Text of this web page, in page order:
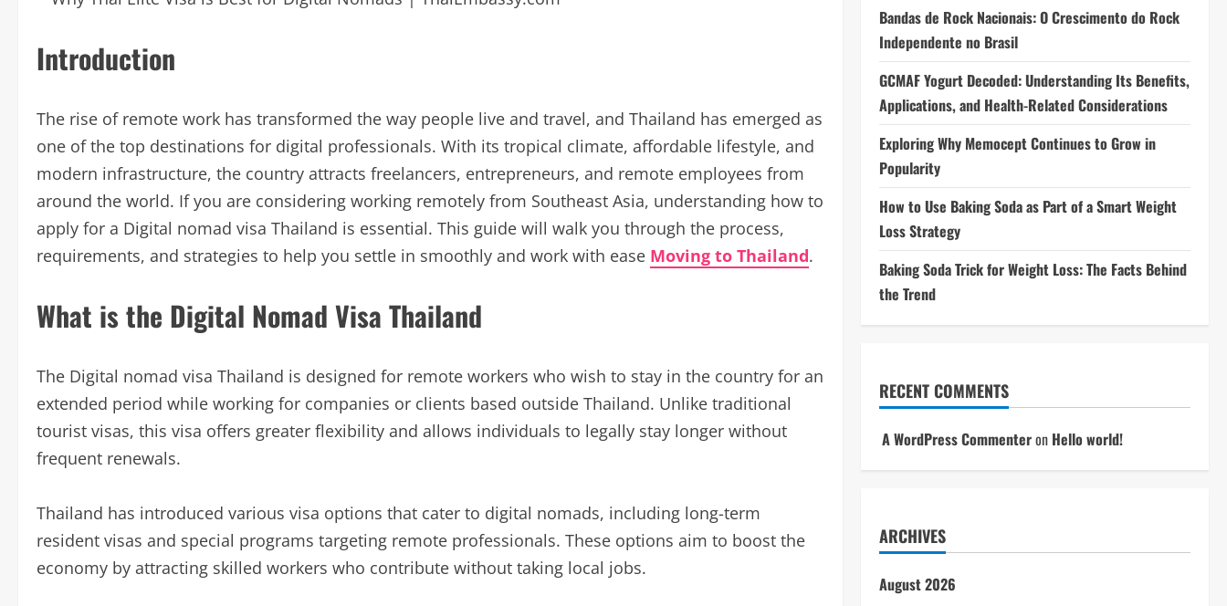
Introduction
The rise of remote work has transformed the way people live and travel, and Thailand has emerged as
one of the top destinations for digital professionals. With its tropical climate, affordable lifestyle, and
modern infrastructure, the country attracts freelancers, entrepreneurs, and remote employees from
around the world. If you are considering working remotely from Southeast Asia, understanding how to
apply for a Digital nomad visa Thailand is essential. This guide will walk you through the process,
requirements, and strategies to help you settle in smoothly and work with ease Moving to Thailand.
What is the Digital Nomad Visa Thailand
The Digital nomad visa Thailand is designed for remote workers who wish to stay in the country for an
extended period while working for companies or clients based outside Thailand. Unlike traditional
tourist visas, this visa offers greater flexibility and allows individuals to legally stay longer without
frequent renewals.
Thailand has introduced various visa options that cater to digital nomads, including long-term
resident visas and special programs targeting remote professionals. These options aim to boost the
economy by attracting skilled workers who contribute without taking local jobs.
Bandas de Rock Nacionais: O Crescimento do Rock
Independente no Brasil
GCMAF Yogurt Decoded: Understanding Its Benefits,
Applications, and Health-Related Considerations
Exploring Why Memocept Continues to Grow in
Popularity
How to Use Baking Soda as Part of a Smart Weight
Loss Strategy
Baking Soda Trick for Weight Loss: The Facts Behind
the Trend
RECENT COMMENTS
A WordPress Commenteron Hello world!
ARCHIVES
August 2026